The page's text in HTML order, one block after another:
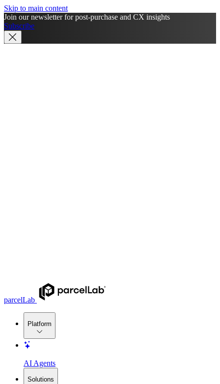
Skip to main content
Join our newsletter for post-purchase and CX insights
Subscribe
parcelLab
Platform
AI Agents
Solutions